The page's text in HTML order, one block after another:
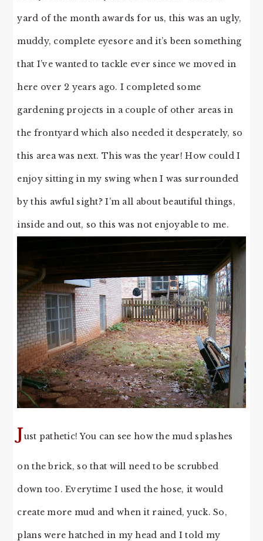
yard of the month awards for us, this was an ugly,
muddy, complete eyesore and it’s been something
that I’ve wanted to tackle ever since we moved in
here over 2 years ago. I completed some
gardening projects in a couple of other areas in
the frontyard which also needed it desperately, so
this area was next. This was the year! How could I
enjoy sitting in my swing when I was surrounded
by this awful sight? I’m all about beautiful things,
inside and out, so this was not enjoyable to me.
Just pathetic! You can see how the mud splashes
on the brick, so that will need to be scrubbed
down too. Everytime I used the hose, it would
create more mud and when it rained, yuck. So,
plans were hatched in my head and I told my